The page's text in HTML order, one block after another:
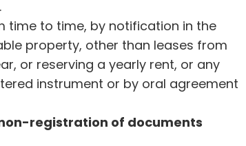
time to time, by notification in the
property, other than leases from
or reserving a yearly rent, or any
instrument or by oral agreement
registration of documents